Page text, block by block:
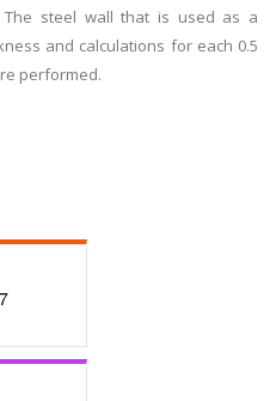
The steel wall that is used as a
and calculations for each 0.5
performed.